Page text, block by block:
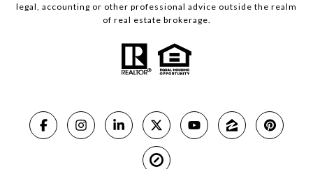
legal, accounting or other professional advice outside the realm
of real estate brokerage.